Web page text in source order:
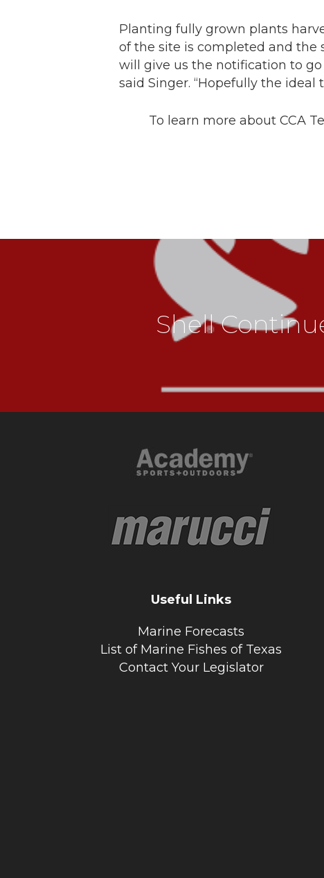
Planting fully grown plants
of the site is completed and the
will give us the notification to
said Singer. “Hopefully the ideal
To learn more about CCA
Shell
Useful Links
Marine Forecasts
List of Marine Fishes of Texas
Contact Your Legislator